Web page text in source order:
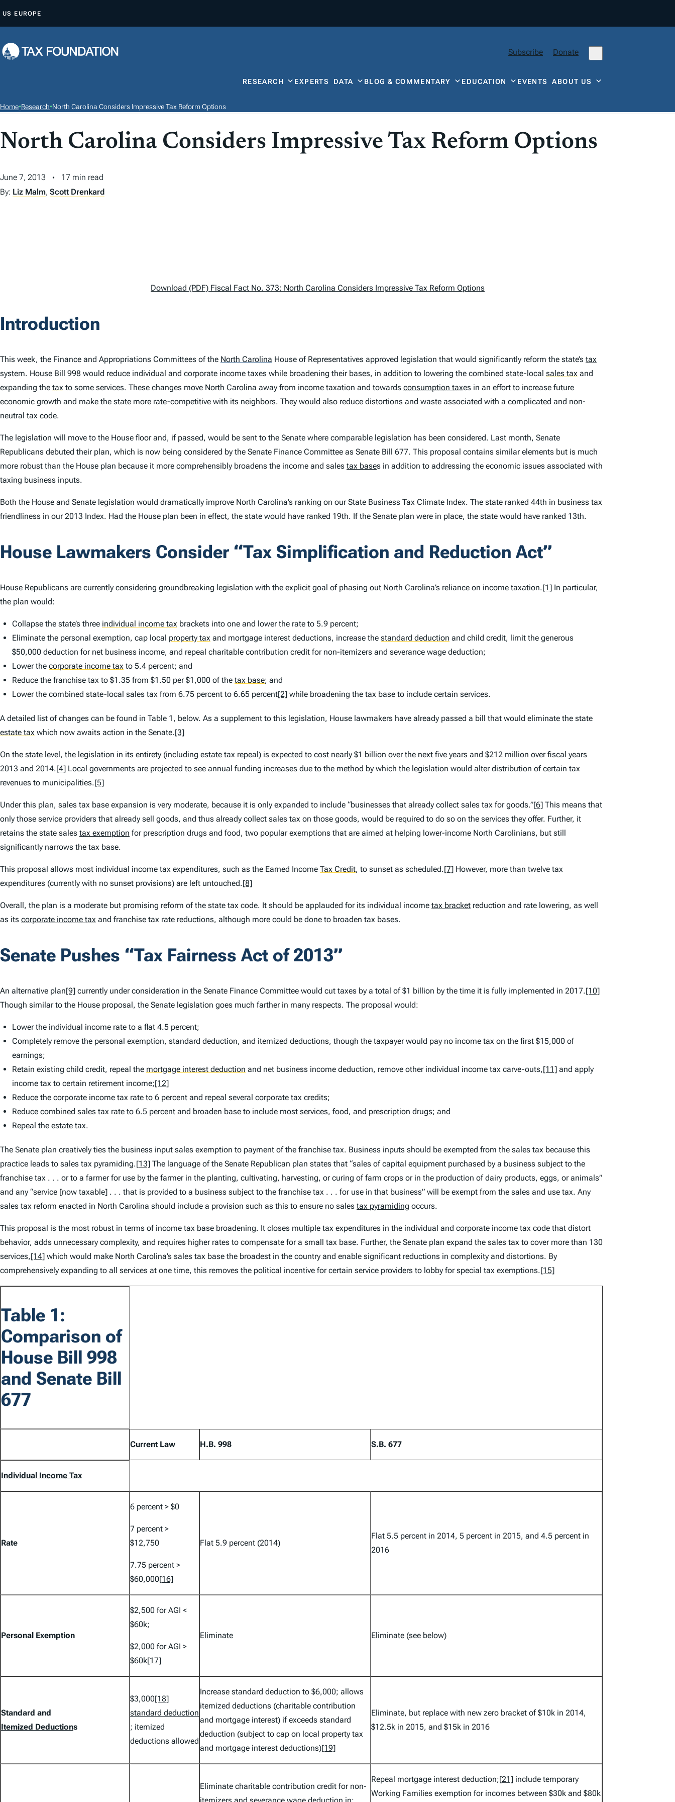
P
O
T
E
T
US EUROPE
Subscribe Donate
RESEARCH EXPERTS DATA BLOG & COMMENTARY EDUCATION EVENTSABOUT US
Home•Research•North Carolina Considers Impressive Tax Reform Options
North Carolina Considers Impressive Tax Reform Options
June 7, 2013
17 min read
By: Liz Malm, Scott Drenkard
Download (PDF) Fiscal Fact No. 373: North Carolina Considers Impressive Tax Reform Options
Introduction
This week, the Finance and Appropriations Committees of the North Carolina House of Representatives approved legislation that would significantly reform the state’s tax
system. House Bill 998 would reduce individual and corporate income taxes while broadening their bases, in addition to lowering the combined state-local sales tax and
expanding the tax to some services. These changes move North Carolina away from income taxation and towards consumption taxes in an effort to increase future
economic growth and make the state more rate-competitive with its neighbors. They would also reduce distortions and waste associated with a complicated and non-
neutral tax code.
The legislation will move to the House floor and, if passed, would be sent to the Senate where comparable legislation has been considered. Last month, Senate
Republicans debuted their plan, which is now being considered by the Senate Finance Committee as Senate Bill 677. This proposal contains similar elements but is much
more robust than the House plan because it more comprehensibly broadens the income and sales tax bases in addition to addressing the economic issues associated with
taxing business inputs.
Both the House and Senate legislation would dramatically improve North Carolina’s ranking on ourState Business Tax Climate Index. The state ranked 44th in business tax
friendliness in our 2013 Index. Had the House plan been in effect, the state would have ranked 19th. If the Senate plan were in place, the state would have ranked 13th.
House Lawmakers Consider “Tax Simplification and Reduction Act”
House Republicans are currently considering groundbreaking legislation with the explicit goal of phasing out North Carolina’s reliance on income taxation.[1] In particular,
the plan would:
Collapse the state’s three individual income tax brackets into one and lower the rate to 5.9 percent;
Eliminate the personal exemption, cap local property tax and mortgage interest deductions, increase the standard deduction and child credit, limit the generous
$50,000 deduction for net business income, and repeal charitable contribution credit for non-itemizers and severance wage deduction;
Lower the corporate income tax to 5.4 percent; and
Reduce the franchise tax to $1.35 from $1.50 per $1,000 of the tax base; and
Lower the combined state-local sales tax from 6.75 percent to 6.65 percent[2] while broadening the tax base to include certain services.
A detailed list of changes can be found in Table 1, below. As a supplement to this legislation, House lawmakers have already passed a bill that would eliminate the state
estate tax which now awaits action in the Senate.[3]
On the state level, the legislation in its entirety (including estate tax repeal) is expected to cost nearly $1 billion over the next five years and $212 million over fiscal years
2013 and 2014.[4] Local governments are projected to see annual funding increases due to the method by which the legislation would alter distribution of certain tax
revenues to municipalities.[5]
Under this plan, sales tax base expansion is very moderate, because it is only expanded to include “businesses that already collect sales tax for goods.”[6] This means that
only those service providers that already sell goods, and thus already collect sales tax on those goods, would be required to do so on the services they offer. Further, it
retains the state sales tax exemption for prescription drugs and food, two popular exemptions that are aimed at helping lower-income North Carolinians, but still
significantly narrows the tax base.
This proposal allows most individual income tax expenditures, such as the Earned Income Tax Credit, to sunset as scheduled.[7] However, more than twelve tax
expenditures (currently with no sunset provisions) are left untouched.[8]
Overall, the plan is a moderate but promising reform of the state tax code. It should be applauded for its individual income tax bracket reduction and rate lowering, as well
as its corporate income tax and franchise tax rate reductions, although more could be done to broaden tax bases.
Senate Pushes “Tax Fairness Act of 2013”
An alternative plan[9] currently under consideration in the Senate Finance Committee would cut taxes by a total of $1 billion by the time it is fully implemented in 2017.[10]
Though similar to the House proposal, the Senate legislation goes much farther in many respects. The proposal would:
Lower the individual income rate to a flat 4.5 percent;
Completely remove the personal exemption, standard deduction, and itemized deductions, though the taxpayer would pay no income tax on the first $15,000 of
earnings;
Retain existing child credit, repeal the mortgage interest deduction and net business income deduction, remove other individual income tax carve-outs,[11] and apply
income tax to certain retirement income;[12]
Reduce the corporate income tax rate to 6 percent and repeal several corporate tax credits;
Reduce combined sales tax rate to 6.5 percent and broaden base to include most services, food, and prescription drugs; and
Repeal the estate tax.
The Senate plan creatively ties the business input sales exemption to payment of the franchise tax. Business inputs should be exempted from the sales tax because this
practice leads to sales tax pyramiding.[13] The language of the Senate Republican plan states that “sales of capital equipment purchased by a business subject to the
franchise tax . . . or to a farmer for use by the farmer in the planting, cultivating, harvesting, or curing of farm crops or in the production of dairy products, eggs, or animals”
and any “service [now taxable] . . . that is provided to a business subject to the franchise tax . . . for use in that business” will be exempt from the sales and use tax. Any
sales tax reform enacted in North Carolina should include a provision such as this to ensure no sales tax pyramiding occurs.
This proposal is the most robust in terms of income tax base broadening. It closes multiple tax expenditures in the individual and corporate income tax code that distort
behavior, adds unnecessary complexity, and requires higher rates to compensate for a small tax base. Further, the Senate plan expand the sales tax to cover more than 130
services,[14] which would make North Carolina’s sales tax base the broadest in the country and enable significant reductions in complexity and distortions. By
comprehensively expanding to all services at one time, this removes the political incentive for certain service providers to lobby for special tax exemptions.[15]
Table 1:
Comparison of
House Bill 998
and Senate Bill
677
Current Law H.B. 998 S.B. 677
Individual Income Tax
Rate
6 percent > $0
7 percent >
$12,750
7.75 percent >
$60,000[16]
Flat 5.9 percent (2014)
Flat 5.5 percent in 2014, 5 percent in 2015, and 4.5 percent in
2016
Personal Exemption
$2,500 for AGI <
$60k;
$2,000 for AGI >
$60k[17]
Eliminate Eliminate (see below)
Standard and
Itemized Deductions
$3,000[18]
standard deduction
; itemized
deductions allowed
Increase standard deduction to $6,000; allows
itemized deductions (charitable contribution
and mortgage interest) if exceeds standard
deduction (subject to cap on local property tax
and mortgage interest deductions)[19]
Eliminate, but replace with new zero bracket of $10k in 2014,
$12.5k in 2015, and $15k in 2016
Eliminate charitable contribution credit for non-
itemizers and severance wage deduction in;
Repeal mortgage interest deduction;[21] include temporary
Working Families exemption for incomes between $30k and $80k